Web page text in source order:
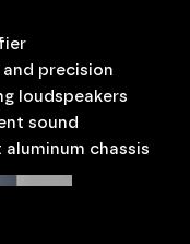
precision
loudspeakers
sound
chassis